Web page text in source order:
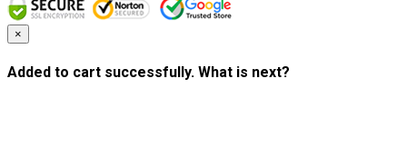
×
Added to cart successfully. What is next?